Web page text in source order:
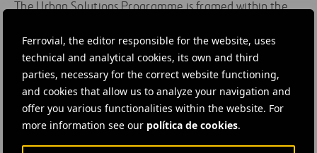
Ferrovial, the editor responsible for the website, uses
technical and analytical cookies, its own and third
parties, necessary for the correct website functioning,
and cookies that allow us to analyze your navigation and
offer you various functionalities within the website. For
more information see our política de cookies.
The Urban Solutions Programme is framed within the
development of innovation targeting the local
community, enriching the range of services with the best
innovative solutions, besides contributing to social
development by backing entrepreneurship. This
programme takes its place alongside other projects
such asSheffield Smart Lab,Madrid Smart Lab,Cities